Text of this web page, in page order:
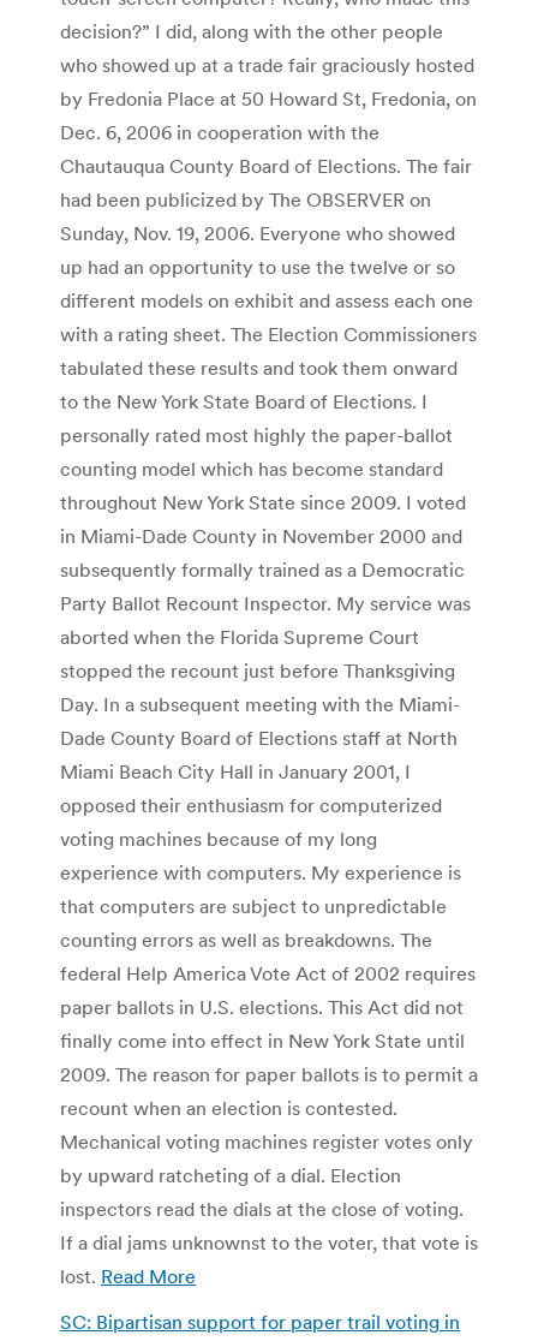
decision?” I did, along with the other people
who showed up at a trade fair graciously hosted
by Fredonia Place at 50 Howard St, Fredonia, on
Dec. 6, 2006 in cooperation with the
Chautauqua County Board of Elections. The fair
had been publicized by The OBSERVER on
Sunday, Nov. 19, 2006. Everyone who showed
up had an opportunity to use the twelve or so
different models on exhibit and assess each one
with a rating sheet. The Election Commissioners
tabulated these results and took them onward
to the New York State Board of Elections. I
personally rated most highly the paper-ballot
counting model which has become standard
throughout New York State since 2009. I voted
in Miami-Dade County in November 2000 and
subsequently formally trained as a Democratic
Party Ballot Recount Inspector. My service was
aborted when the Florida Supreme Court
stopped the recount just before Thanksgiving
Day. In a subsequent meeting with the Miami-
Dade County Board of Elections staff at North
Miami Beach City Hall in January 2001, I
opposed their enthusiasm for computerized
voting machines because of my long
experience with computers. My experience is
that computers are subject to unpredictable
counting errors as well as breakdowns. The
federal Help America Vote Act of 2002 requires
paper ballots in U.S. elections. This Act did not
finally come into effect in New York State until
2009. The reason for paper ballots is to permit a
recount when an election is contested.
Mechanical voting machines register votes only
by upward ratcheting of a dial. Election
inspectors read the dials at the close of voting.
If a dial jams unknownst to the voter, that vote is
lost. Read More
SC: Bipartisan support for paper trail voting in